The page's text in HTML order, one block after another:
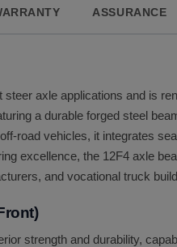
ASSURANCE
steer axle applications and is
a durable forged steel
road vehicles, it integrates
excellence, the 12F4 axle
and vocational truck
strength and durability,